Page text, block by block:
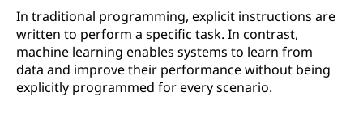
In traditional programming, explicit instructions are
written to perform a specific task. In contrast,
machine learning enables systems to learn from
data and improve their performance without being
explicitly programmed for every scenario.